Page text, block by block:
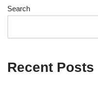
Search
Recent Posts